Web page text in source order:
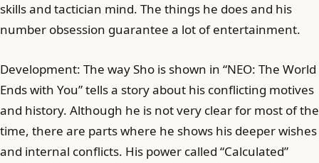
skills and tactician mind. The things he does and his
number obsession guarantee a lot of entertainment.
Development: The way Sho is shown in “NEO: The World
Ends with You” tells a story about his conflicting motives
and history. Although he is not very clear for most of the
time, there are parts where he shows his deeper wishes
and internal conflicts. His power called “Calculated”